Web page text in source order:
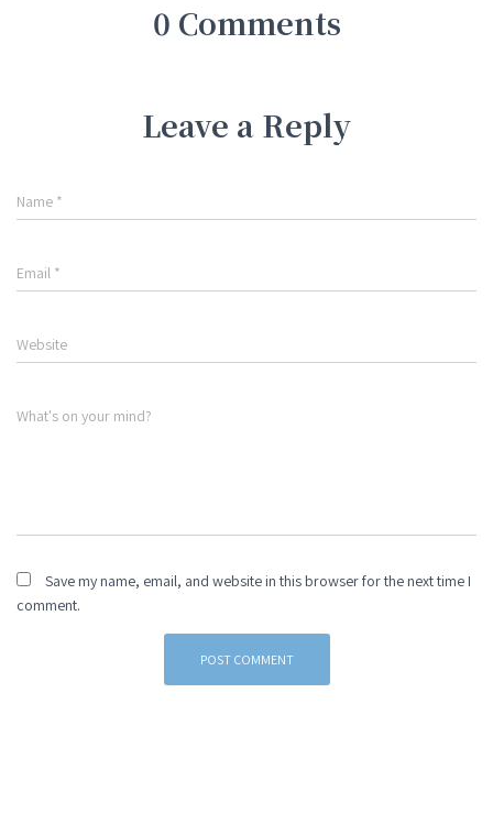
0 Comments
Leave a Reply
Name *
Email *
Website
What's on your mind?
Save my name, email, and website in this browser for the next time I
comment.